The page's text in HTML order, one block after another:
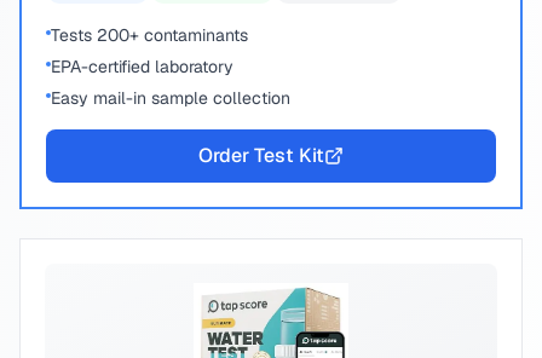
Tests 200+ contaminants
EPA-certified laboratory
Easy mail-in sample collection
Order Test Kit